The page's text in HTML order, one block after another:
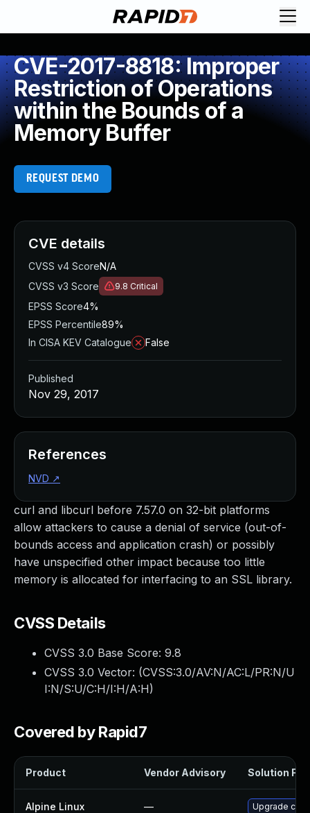
CVE-2017-8818: Improper
Restriction of Operations
within the Bounds of a
Memory Buffer
REQUEST DEMO
curl and libcurl before 7.57.0 on 32-bit platforms
allow attackers to cause a denial of service (out-of-
bounds access and application crash) or possibly
have unspecified other impact because too little
memory is allocated for interfacing to an SSL library.
CVSS Details
CVSS 3.0 Base Score: 9.8
CVSS 3.0 Vector: (CVSS:3.0/AV:N/AC:L/PR:N/U
I:N/S:U/C:H/I:H/A:H)
Covered by Rapid7
Product Vendor Advisory Solution File
Alpine Linux — Upgrade curl
CVE details
CVSS v4 ScoreN/A
CVSS v3 Score
9.8 Critical
EPSS Score4%
EPSS Percentile89%
In CISA KEV Catalogue
False
Published
Nov 29, 2017
References
NVD ↗